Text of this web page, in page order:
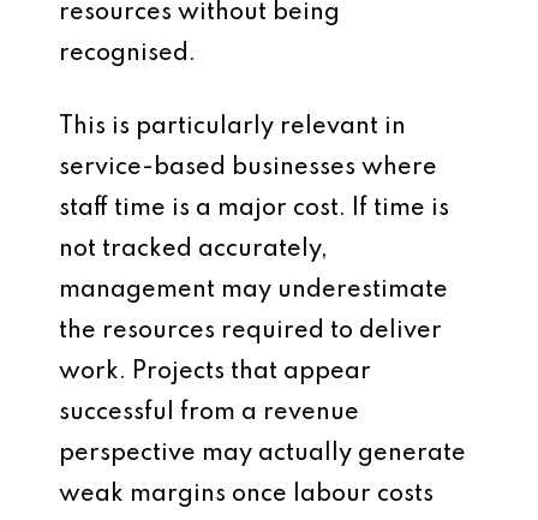
resources without being
recognised.
This is particularly relevant in
service-based businesses where
staff time is a major cost. If time is
not tracked accurately,
management may underestimate
the resources required to deliver
work. Projects that appear
successful from a revenue
perspective may actually generate
weak margins once labour costs